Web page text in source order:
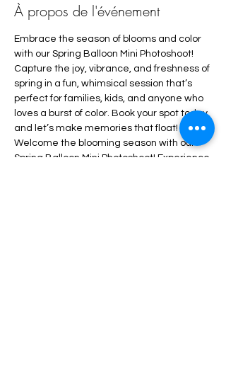
À propos de l'événement
Embrace the season of blooms and color
with our Spring Balloon Mini Photoshoot!
Capture the joy, vibrance, and freshness of
spring in a fun, whimsical session that’s
perfect for families, kids, and anyone who
loves a burst of color. Book your spot today
and let’s make memories that float!
Welcome the blooming season with our
Spring Balloon Mini Photoshoot! Experience